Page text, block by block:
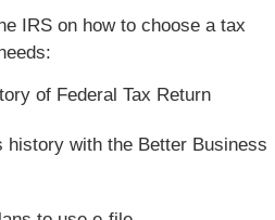
IRS on how to choose a tax
of Federal Tax Return
history with the Better Business